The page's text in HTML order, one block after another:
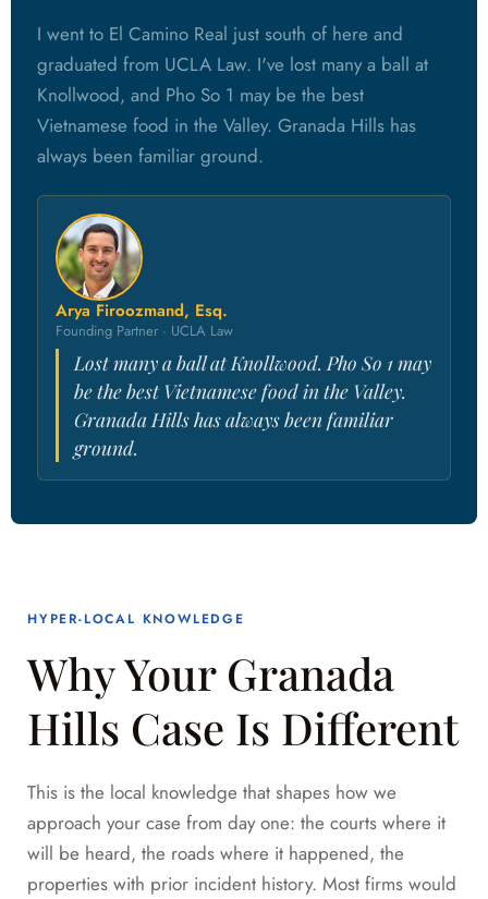
I went to El Camino Real just south of here and
graduated from UCLA Law. I've lost many a ball at
Knollwood, and Pho So 1 may be the best
Vietnamese food in the Valley. Granada Hills has
always been familiar ground.
Arya Firoozmand, Esq.
Founding Partner · UCLA Law
Lost many a ball at Knollwood. Pho So 1 may
be the best Vietnamese food in the Valley.
Granada Hills has always been familiar
ground.
HYPER-LOCAL KNOWLEDGE
Why Your Granada
Hills Case Is Different
This is the local knowledge that shapes how we
approach your case from day one: the courts where it
will be heard, the roads where it happened, the
properties with prior incident history. Most firms would